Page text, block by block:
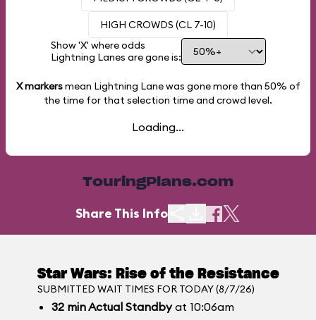
HIGH CROWDS (CL 7-10)
Show 'X' where odds
Lightning Lanes are gone is:
X markersmean Lightning Lane was gone more than 50% of
the time for that selection time and crowd level.
Loading...
TouringPlans.com
Share This Info
Star Wars: Rise of the Resistance
SUBMITTED WAIT TIMES FOR TODAY (8/7/26)
32 minActual Standbyat 10:06am